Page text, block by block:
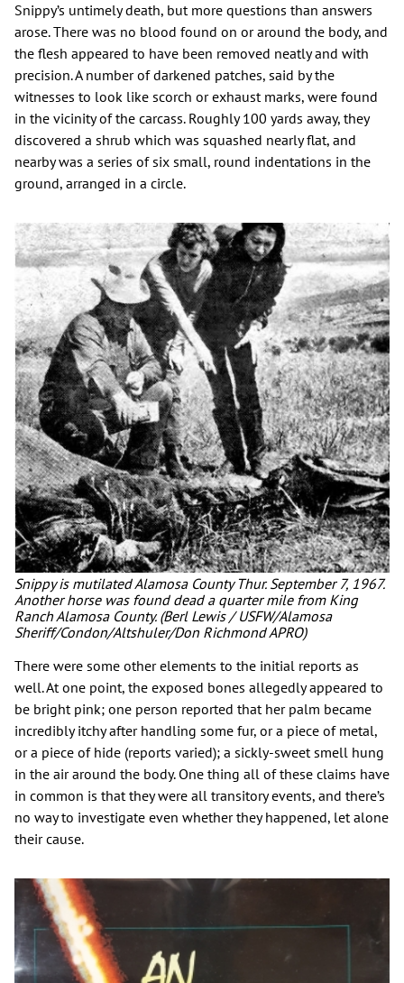
Snippy’s untimely death, but more questions than answers
arose. There was no blood found on or around the body, and
the flesh appeared to have been removed neatly and with
precision. A number of darkened patches, said by the
witnesses to look like scorch or exhaust marks, were found
in the vicinity of the carcass. Roughly 100 yards away, they
discovered a shrub which was squashed nearly flat, and
nearby was a series of six small, round indentations in the
ground, arranged in a circle.
Snippy is mutilated Alamosa County Thur. September 7, 1967.
Another horse was found dead a quarter mile from King
Ranch Alamosa County. (Berl Lewis / USFW/Alamosa
Sheriff/Condon/Altshuler/Don Richmond APRO)
There were some other elements to the initial reports as
well. At one point, the exposed bones allegedly appeared to
be bright pink; one person reported that her palm became
incredibly itchy after handling some fur, or a piece of metal,
or a piece of hide (reports varied); a sickly-sweet smell hung
in the air around the body. One thing all of these claims have
in common is that they were all transitory events, and there’s
no way to investigate even whether they happened, let alone
their cause.